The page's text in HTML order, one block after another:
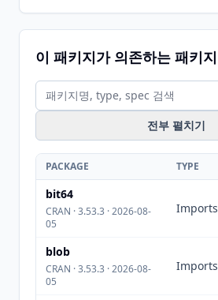
이 패키지가 의존하는 패키지
전부 펼치기
PACKAGE TYPE
bit64
CRAN · 3.53.3 · 2026-08-
05
Imports
blob
CRAN · 3.53.3 · 2026-08-
05
Imports